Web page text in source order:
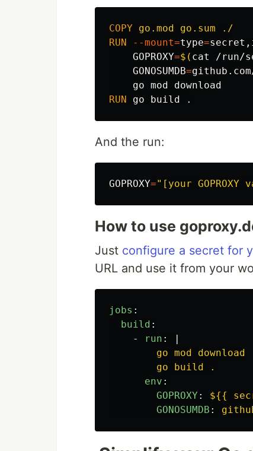
COPY go.mod go.sum ./
RUN
--mount=type=
GOPROXY=$( cat /run/
GONOSUMDB=
RUN
And the run:
GOPROXY="[your GOPROXY
How to use
Just configure a secret for
URL and use it from your
jobs :
build :
-
run :
|
go mod download
go build .
env :
GOPROXY :
${{
GONOSUMDB :